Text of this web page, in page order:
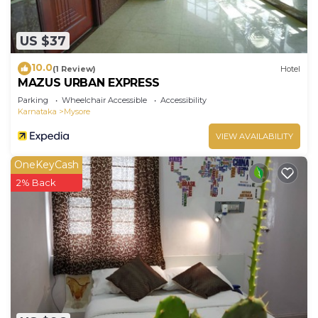
US $37
10.0(1 Review) Hotel
MAZUS URBAN EXPRESS
Parking Wheelchair Accessible
Accessibility
Karnataka
Mysore
VIEW AVAILABILITY
OneKeyCash
2% Back